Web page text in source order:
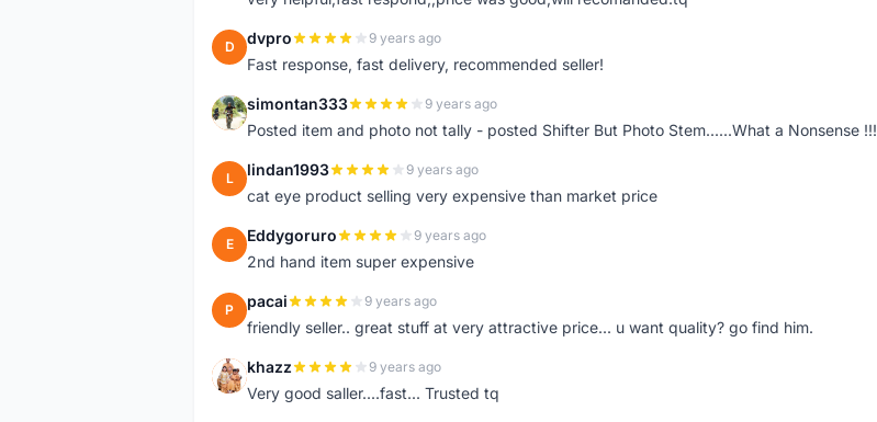
D dvpro 9 years ago
Fast response, fast delivery, recommended seller!
S simontan333 9 years ago
Posted item and photo not tally - posted Shifter But Photo Stem......What a Nonsense !!!
L lindan1993 9 years ago
cat eye product selling very expensive than market price
E Eddygoruro 9 years ago
2nd hand item super expensive
P pacai 9 years ago
friendly seller.. great stuff at very attractive price... u want quality? go find him.
K khazz 9 years ago
Very good saller....fast... Trusted tq